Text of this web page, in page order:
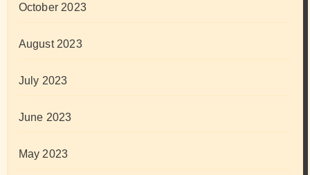
October 2023
August 2023
July 2023
June 2023
May 2023